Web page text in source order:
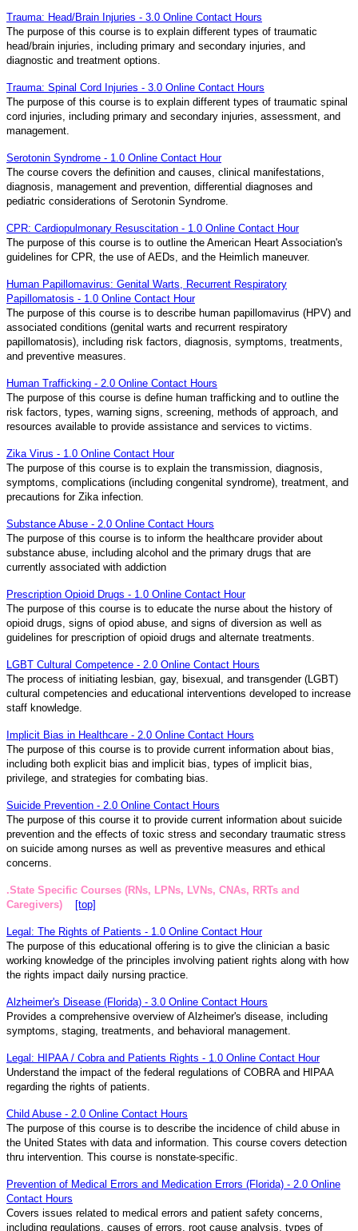
Trauma: Head/Brain Injuries - 3.0 Online Contact Hours
The purpose of this course is to explain different types of traumatic
head/brain injuries, including primary and secondary injuries, and
diagnostic and treatment options.
Trauma: Spinal Cord Injuries - 3.0 Online Contact Hours
The purpose of this course is to explain different types of traumatic spinal
cord injuries, including primary and secondary injuries, assessment, and
management.
Serotonin Syndrome - 1.0 Online Contact Hour
The course covers the definition and causes, clinical manifestations,
diagnosis, management and prevention, differential diagnoses and
pediatric considerations of Serotonin Syndrome.
CPR: Cardiopulmonary Resuscitation - 1.0 Online Contact Hour
The purpose of this course is to outline the American Heart Association's
guidelines for CPR, the use of AEDs, and the Heimlich maneuver.
Human Papillomavirus: Genital Warts, Recurrent Respiratory
Papillomatosis - 1.0 Online Contact Hour
The purpose of this course is to describe human papillomavirus (HPV) and
associated conditions (genital warts and recurrent respiratory
papillomatosis), including risk factors, diagnosis, symptoms, treatments,
and preventive measures.
Human Trafficking - 2.0 Online Contact Hours
The purpose of this course is define human trafficking and to outline the
risk factors, types, warning signs, screening, methods of approach, and
resources available to provide assistance and services to victims.
Zika Virus - 1.0 Online Contact Hour
The purpose of this course is to explain the transmission, diagnosis,
symptoms, complications (including congenital syndrome), treatment, and
precautions for Zika infection.
Substance Abuse - 2.0 Online Contact Hours
The purpose of this course is to inform the healthcare provider about
substance abuse, including alcohol and the primary drugs that are
currently associated with addiction
Prescription Opioid Drugs - 1.0 Online Contact Hour
The purpose of this course is to educate the nurse about the history of
opioid drugs, signs of opiod abuse, and signs of diversion as well as
guidelines for prescription of opioid drugs and alternate treatments.
LGBT Cultural Competence - 2.0 Online Contact Hours
The process of initiating lesbian, gay, bisexual, and transgender (LGBT)
cultural competencies and educational interventions developed to increase
staff knowledge.
Implicit Bias in Healthcare - 2.0 Online Contact Hours
The purpose of this course is to provide current information about bias,
including both explicit bias and implicit bias, types of implicit bias,
privilege, and strategies for combating bias.
Suicide Prevention - 2.0 Online Contact Hours
The purpose of this course it to provide current information about suicide
prevention and the effects of toxic stress and secondary traumatic stress
on suicide among nurses as well as preventive measures and ethical
concerns.
.State Specific Courses (RNs, LPNs, LVNs, CNAs, RRTs and
Caregivers)
[top]
Legal: The Rights of Patients - 1.0 Online Contact Hour
The purpose of this educational offering is to give the clinician a basic
working knowledge of the principles involving patient rights along with how
the rights impact daily nursing practice.
Alzheimer's Disease (Florida) - 3.0 Online Contact Hours
Provides a comprehensive overview of Alzheimer's disease, including
symptoms, staging, treatments, and behavioral management.
Legal: HIPAA / Cobra and Patients Rights - 1.0 Online Contact Hour
Understand the impact of the federal regulations of COBRA and HIPAA
regarding the rights of patients.
Child Abuse - 2.0 Online Contact Hours
The purpose of this course is to describe the incidence of child abuse in
the United States with data and information. This course covers detection
thru intervention. This course is nonstate-specific.
Prevention of Medical Errors and Medication Errors (Florida) - 2.0 Online
Contact Hours
Covers issues related to medical errors and patient safety concerns,
including regulations, causes of errors, root cause analysis, types of